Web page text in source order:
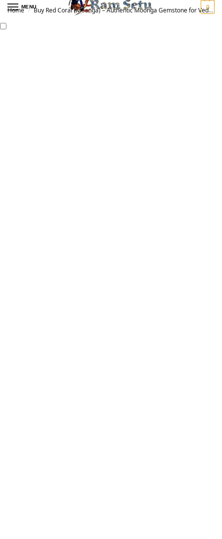
MENU 0
Home / Buy Red Coral (Moonga) – Authentic Moonga Gemstone for Vedic Astrology | Original मूंगा रत्न